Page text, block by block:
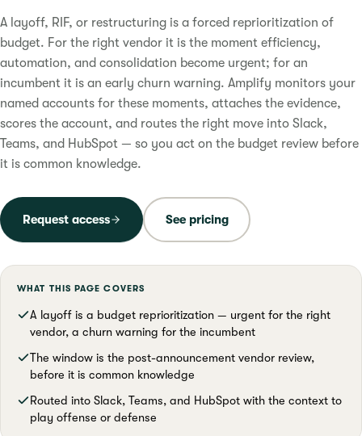
A layoff, RIF, or restructuring is a forced reprioritization of
budget. For the right vendor it is the moment efficiency,
automation, and consolidation become urgent; for an
incumbent it is an early churn warning. Amplify monitors your
named accounts for these moments, attaches the evidence,
scores the account, and routes the right move into Slack,
Teams, and HubSpot — so you act on the budget review before
it is common knowledge.
Request access See pricing
WHAT THIS PAGE COVERS
A layoff is a budget reprioritization — urgent for the right
vendor, a churn warning for the incumbent
The window is the post-announcement vendor review,
before it is common knowledge
Routed into Slack, Teams, and HubSpot with the context to
play offense or defense